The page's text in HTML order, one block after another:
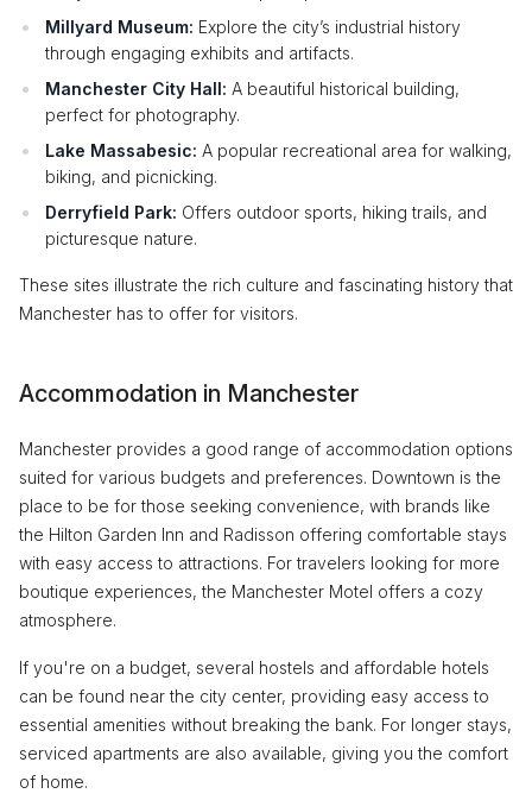
Millyard Museum: Explore the city’s industrial history
through engaging exhibits and artifacts.
Manchester City Hall: A beautiful historical building,
perfect for photography.
Lake Massabesic: A popular recreational area for walking,
biking, and picnicking.
Derryfield Park: Offers outdoor sports, hiking trails, and
picturesque nature.
These sites illustrate the rich culture and fascinating history that
Manchester has to offer for visitors.
Accommodation in Manchester
Manchester provides a good range of accommodation options
suited for various budgets and preferences. Downtown is the
place to be for those seeking convenience, with brands like
the Hilton Garden Inn and Radisson offering comfortable stays
with easy access to attractions. For travelers looking for more
boutique experiences, the Manchester Motel offers a cozy
atmosphere.
If you're on a budget, several hostels and affordable hotels
can be found near the city center, providing easy access to
essential amenities without breaking the bank. For longer stays,
serviced apartments are also available, giving you the comfort
of home.